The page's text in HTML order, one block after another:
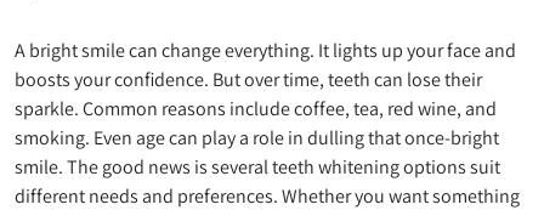
A bright smile can change everything. It lights up your face and
boosts your confidence. But over time, teeth can lose their
sparkle. Common reasons include coffee, tea, red wine, and
smoking. Even age can play a role in dulling that once-bright
smile. The good news is several teeth whitening options suit
different needs and preferences. Whether you want something